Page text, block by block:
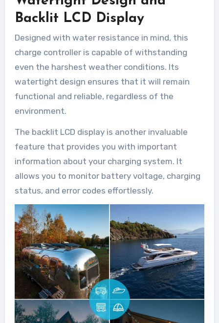
Backlit LCD Display
Designed with water resistance in mind, this
charge controller is capable of withstanding
even the harshest weather conditions. Its
watertight design ensures that it will remain
functional and reliable, regardless of the
environment.
The backlit LCD display is another invaluable
feature that provides you with important
information about your charging system. It
allows you to monitor battery voltage, charging
status, and error codes effortlessly.